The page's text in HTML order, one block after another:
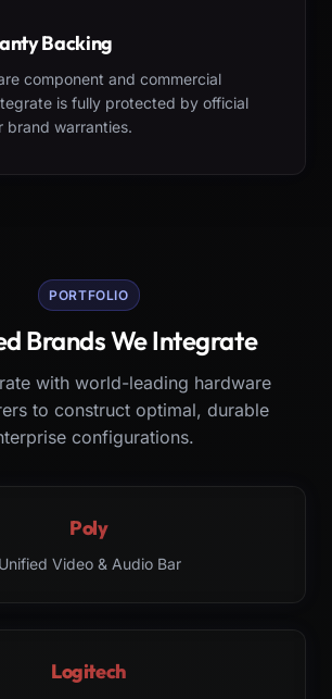
Backing
component and commercial
is fully protected by official
brand warranties.
PORTFOLIO
Brands We Integrate
with world-leading hardware
to construct optimal, durable
configurations.
Poly
Unified Video & Audio Bar
Logitech